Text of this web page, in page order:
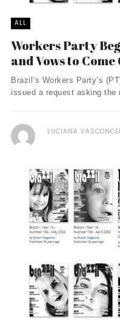
ALL
Workers Party
and Vows to Come
Brazil’s Workers Party’s
issued a request asking the
LUCIANA